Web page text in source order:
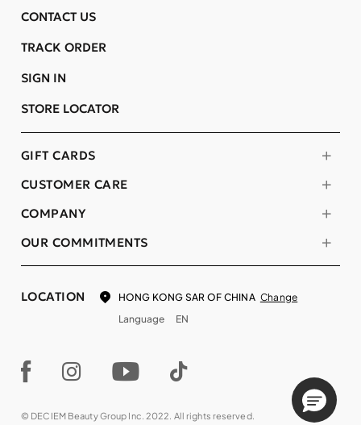
COMPANY
OUR COMMITMENTS
CUSTOMER CARE
GIFT CARDS
CONTACT US
TRACK ORDER
SIGN IN
STORE LOCATOR
LOCATION HONG KONG SAR OF CHINA Change
Language
EN
© DECIEM Beauty Group Inc. 2022. All rights reserved.